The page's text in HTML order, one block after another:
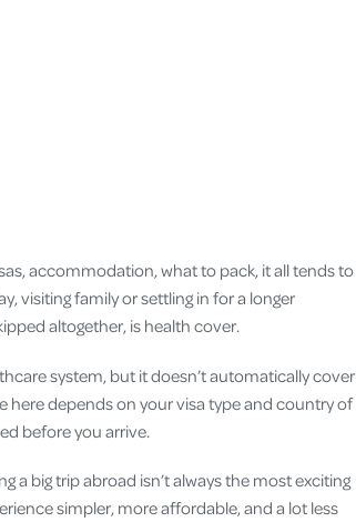
accommodation, what to pack, it all tends to
visiting family or settling in for a longer
altogether, is health cover.
system, but it doesn’t automatically cover
here depends on your visa type and country of
before you arrive.
a big trip abroad isn’t always the most exciting
simpler, more affordable, and a lot less